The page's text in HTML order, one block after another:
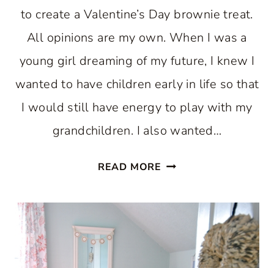
to create a Valentine’s Day brownie treat.
All opinions are my own. When I was a
young girl dreaming of my future, I knew I
wanted to have children early in life so that
I would still have energy to play with my
grandchildren. I also wanted…
READ MORE MIXING
A
MOMENT
VALENTINE’S